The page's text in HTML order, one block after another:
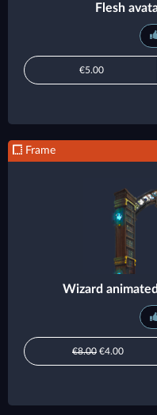
Flesh
€5.00
Frame
Wizard
€8.00 €4.00